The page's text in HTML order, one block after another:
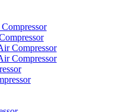
Compressor
Compressor